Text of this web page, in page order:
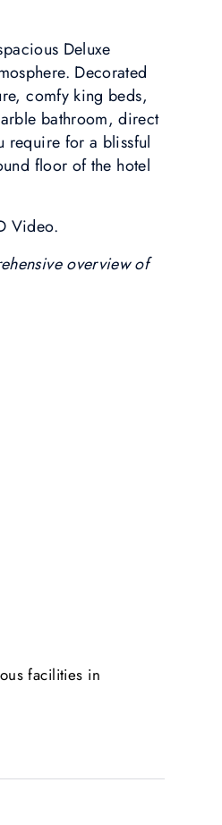
Deluxe
Decorated
comfy king beds,
bathroom, direct
require for a blissful
floor of the hotel
Video.
overview of
facilities in